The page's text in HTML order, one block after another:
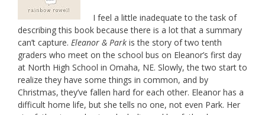
I feel a little inadequate to the task of
describing this book because there is a lot that a summary
can’t capture. Eleanor & Park is the story of two tenth
graders who meet on the school bus on Eleanor’s first day
at North High School in Omaha, NE. Slowly, the two start to
realize they have some things in common, and by
Christmas, they’ve fallen hard for each other. Eleanor has a
difficult home life, but she tells no one, not even Park. Her